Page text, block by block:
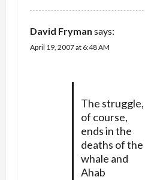
David Fryman says:
April 19, 2007 at 6:48 AM
The struggle,
of course,
ends in the
deaths of the
whale and
Ahab